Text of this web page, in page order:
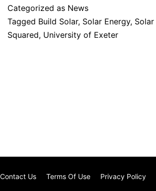
Categorized as News
Tagged Build Solar, Solar Energy, Solar
Squared, University of Exeter
Contact Us Terms Of Use Privacy Policy